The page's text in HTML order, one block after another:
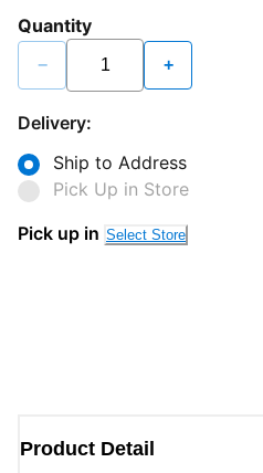
Quantity
− +
Delivery:
Ship to Address
Pick Up in Store
Pick up in Select Store
Product Detail